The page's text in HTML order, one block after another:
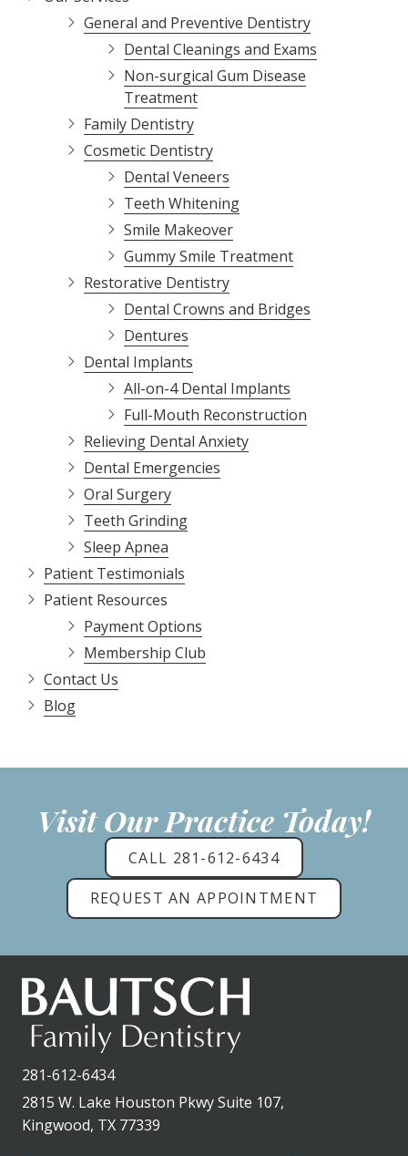
Varied
General and Preventive Dentistry
Dental Cleanings and Exams
Non-surgical Gum Disease
Treatment
Family Dentistry
Cosmetic Dentistry
Dental Veneers
Teeth Whitening
Smile Makeover
Gummy Smile Treatment
Restorative Dentistry
Dental Crowns and Bridges
Dentures
Dental Implants
All-on-4 Dental Implants
Full-Mouth Reconstruction
Relieving Dental Anxiety
Dental Emergencies
Oral Surgery
Teeth Grinding
Sleep Apnea
Patient Testimonials
Patient Resources
Payment Options
Membership Club
Contact Us
Blog
Visit Our Practice Today!
CALL 281-612-6434
REQUEST AN APPOINTMENT
281-612-6434
2815 W. Lake Houston Pkwy Suite 107,
Kingwood, TX 77339